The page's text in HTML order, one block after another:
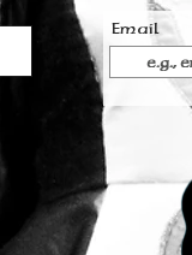
Email